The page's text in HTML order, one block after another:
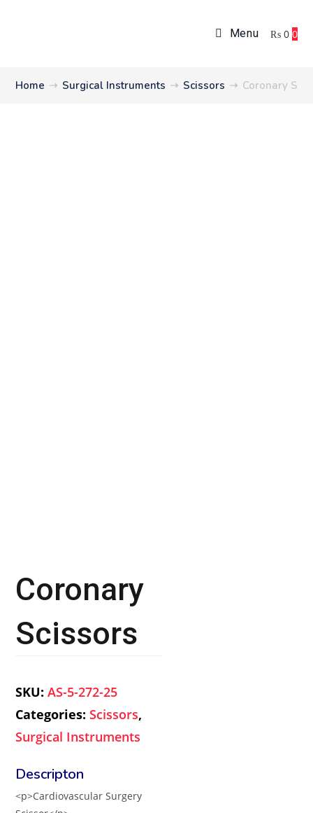
Menu ₨0 0
Home ➝ Surgical Instruments ➝ Scissors ➝ Coronary
Coronary
Scissors
SKU:AS-5-272-25
Categories:Scissors,
Surgical Instruments
<p>Cardiovascular Surgery